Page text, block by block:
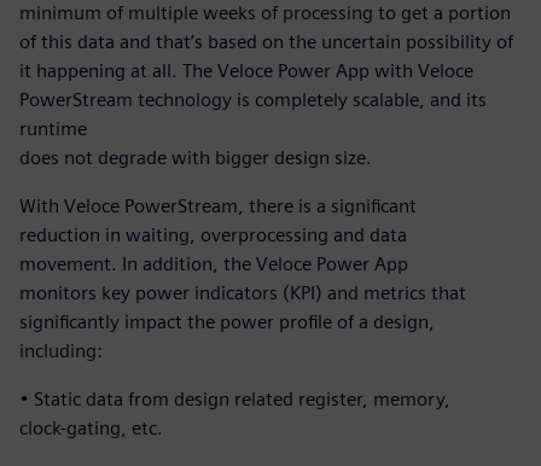
minimum of multiple weeks of processing to get a portion
of this data and that’s based on the uncertain possibility of
it happening at all. The Veloce Power App with Veloce
PowerStream technology is completely scalable, and its
runtime
does not degrade with bigger design size.
With Veloce PowerStream, there is a significant
reduction in waiting, overprocessing and data
movement. In addition, the Veloce Power App
monitors key power indicators (KPI) and metrics that
significantly impact the power profile of a design,
including:
• Static data from design related register, memory,
clock-gating, etc.